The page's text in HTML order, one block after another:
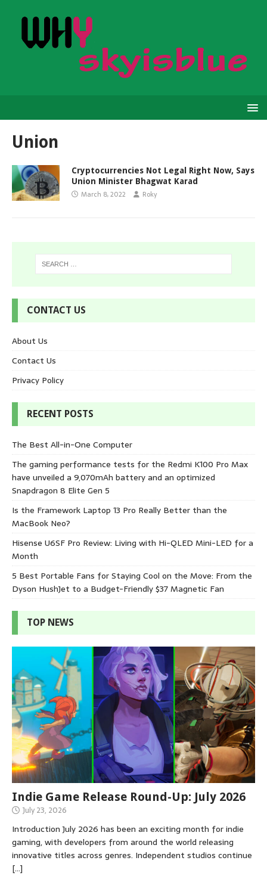
Union
Cryptocurrencies Not Legal Right Now, Says
Union Minister Bhagwat Karad
March 8, 2022 Roky
CONTACT US
About Us
Contact Us
Privacy Policy
RECENT POSTS
The Best All-in-One Computer
The gaming performance tests for the Redmi K100 Pro Max
have unveiled a 9,070mAh battery and an optimized
Snapdragon 8 Elite Gen 5
Is the Framework Laptop 13 Pro Really Better than the
MacBook Neo?
Hisense U6SF Pro Review: Living with Hi-QLED Mini-LED for a
Month
5 Best Portable Fans for Staying Cool on the Move: From the
Dyson HushJet to a Budget-Friendly $37 Magnetic Fan
TOP NEWS
Indie Game Release Round-Up: July 2026
July 23, 2026
Introduction July 2026 has been an exciting month for indie
gaming, with developers from around the world releasing
innovative titles across genres. Independent studios continue
[…]